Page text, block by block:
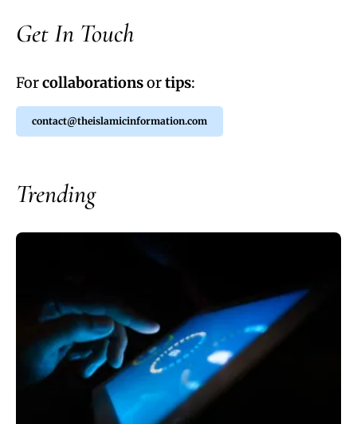
Get In Touch
Forcollaborationsortips:
contact@theislamicinformation.com
Trending